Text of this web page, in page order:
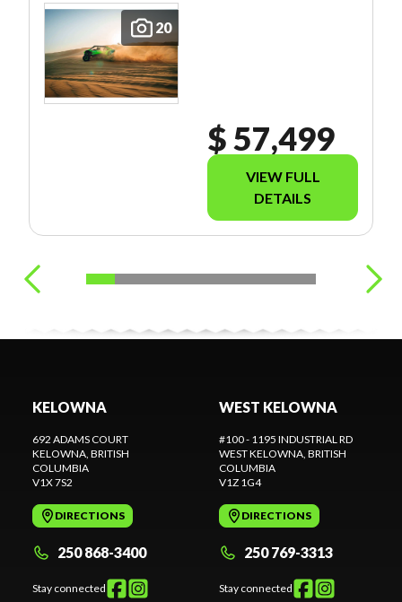
20
$ 57,499
VIEW FULL
DETAILS
KELOWNA
692 ADAMS COURT
KELOWNA , BRITISH
COLUMBIA
V1X 7S2
DIRECTIONS
250 868-3400
Stay connected
WEST KELOWNA
#100 - 1195 INDUSTRIAL RD
WEST KELOWNA , BRITISH
COLUMBIA
V1Z 1G4
DIRECTIONS
250 769-3313
Stay connected